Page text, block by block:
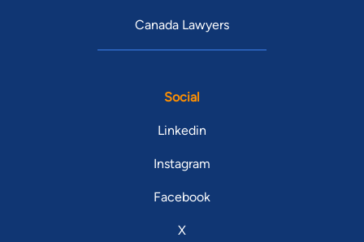
Canada Lawyers
Social
Linkedin
Instagram
Facebook
X